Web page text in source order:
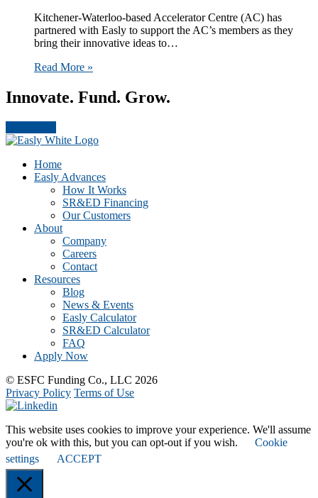
Kitchener-Waterloo-based Accelerator Centre (AC) has
partnered with Easly to support the AC’s members as they
bring their innovative ideas to…
Read More »
Innovate. Fund. Grow.
Footer
CTAHome
Easly Advances
How It Works
SR&ED Financing
Our Customers
About
Company
Careers
Contact
Resources
Blog
News & Events
Easly Calculator
SR&ED Calculator
FAQ
Apply Now
© ESFC Funding Co., LLC 2026
Privacy Policy Terms of Use
This website uses cookies to improve your experience. We'll assume
you're ok with this, but you can opt-out if you wish.
Cookie
settings
ACCEPT